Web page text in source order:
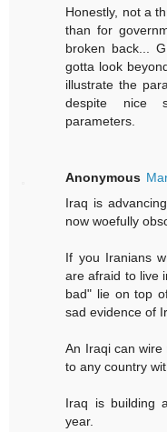
Honestly, not a
than for
broken back...
gotta look
illustrate the
despite nice
parameters.
Anonymous
Iraq is
now woefully
If you Iranians
are afraid to live
bad" lie on top
sad evidence of
An Iraqi can
to any country
Iraq is building
year.